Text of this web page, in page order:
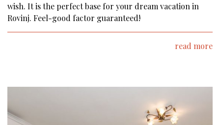
wish. It is the perfect base for your dream vacation in
Rovinj. Feel-good factor guaranteed!
read more